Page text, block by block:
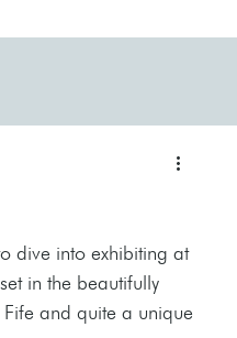
dive into exhibiting at
in the beautifully
and quite a unique